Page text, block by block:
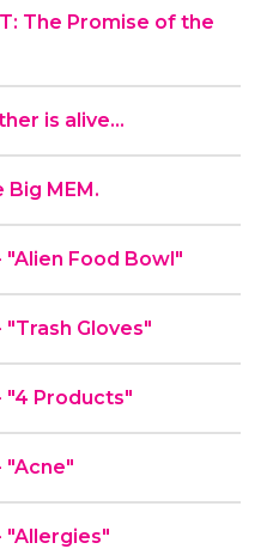
The Promise of the
is alive…
Big MEM.
Street Commercial - "Alien Food Bowl"
C Street Commercial - "Trash Gloves"
"4 Products"
"Acne"
"Allergies"